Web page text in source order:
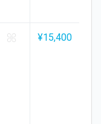
¥15,400